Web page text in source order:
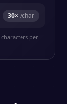
30× /char
characters per